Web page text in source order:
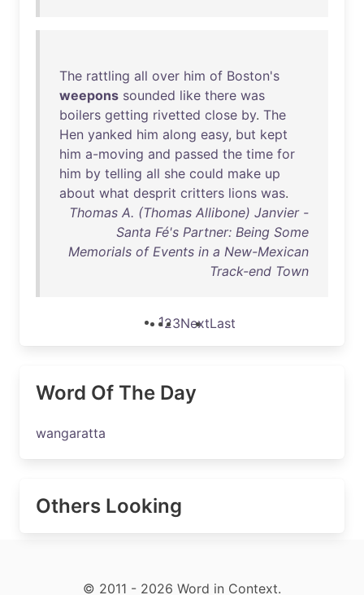
The rattling all over him of Boston's
weepons sounded like there was
boilers getting rivetted close by. The
Hen yanked him along easy, but kept
him a-moving and passed the time for
him by telling all she could make up
about what desprit critters lions was.
Thomas A. (Thomas Allibone) Janvier -
Santa Fé's Partner: Being Some
Memorials of Events in a New-Mexican
Track-end Town
123NextLast
Word Of The Day
wangaratta
Others Looking
© 2011 - 2026 Word in Context.